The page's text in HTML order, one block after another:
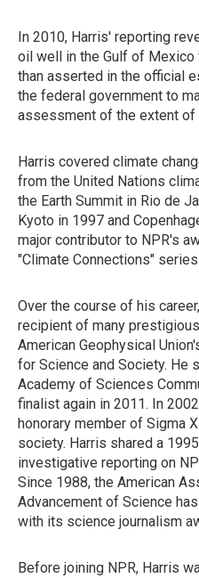
In 2010, Harris' reporting
oil well in the Gulf of
than asserted in the official
the federal government to
assessment of the extent of
Harris covered climate
from the United Nations
the Earth Summit in Rio de
Kyoto in 1997 and
major contributor to NPR's
"Climate Connections" series.
Over the course of his
recipient of many
American Geophysical
for Science and Society. He
Academy of Sciences
finalist again in 2011. In
honorary member of Sigma
society. Harris shared a
investigative reporting on
Since 1988, the American
Advancement of Science
with its science journalism
Before joining NPR, Harris